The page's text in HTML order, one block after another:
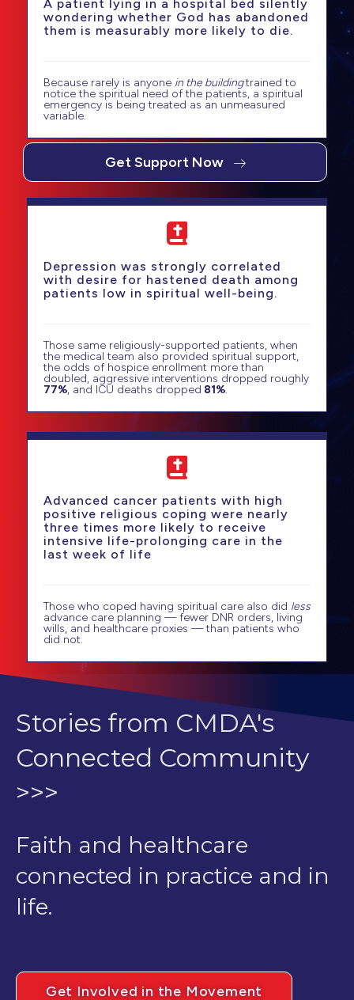
A patient lying in a hospital bed silently
wondering whether God has abandoned
them is measurably more likely to die.
Because rarely is anyone in the buildingtrained to
notice the spiritual need of the patients, a spiritual
emergency is being treated as an unmeasured
variable.
Get Support Now
Depression was strongly correlated
with desire for hastened death among
patients low in spiritual well-being.
Those same religiously-supported patients, when
the medical team also provided spiritual support,
the odds of hospice enrollment more than
doubled, aggressive interventions dropped roughly
77%, and ICU deaths dropped 81%.
Advanced cancer patients with high
positive religious coping were nearly
three times more likely to receive
intensive life-prolonging care in the
last week of life
Those who coped having spiritual care also did less
advance care planning — fewer DNR orders, living
wills, and healthcare proxies — than patients who
did not.
Stories from CMDA's
Connected Community
>>>
Faith and healthcare
connected in practice and in
life.
Get Involved in the Movement